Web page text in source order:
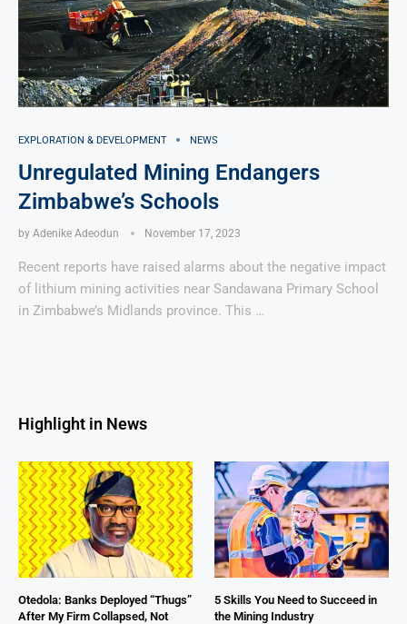
EXPLORATION & DEVELOPMENT NEWS
Unregulated Mining Endangers
Zimbabwe’s Schools
by Adenike Adeodun November 17, 2023
Recent reports have raised alarms about the negative impact
of lithium mining activities near Sandawana Primary School
in Zimbabwe’s Midlands province. This …
Highlight in News
Otedola: Banks Deployed “Thugs”
After My Firm Collapsed, Not
5 Skills You Need to Succeed in
the Mining Industry